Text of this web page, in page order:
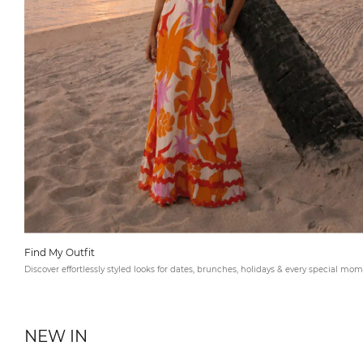
Find My Outfit
Discover effortlessly styled looks for dates, brunches, holidays & every special
NEW IN